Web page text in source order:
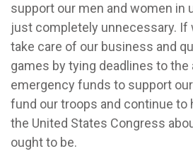
support our men and women in
just completely unnecessary. If
take care of our business and
games by tying deadlines to the
emergency funds to support
fund our troops and continue to
the United States Congress
ought to be.